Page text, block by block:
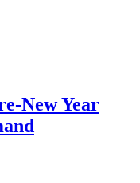
New Year